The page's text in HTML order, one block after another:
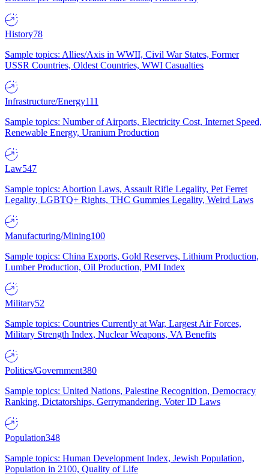
History78
Sample topics: Allies/Axis in WWII, Civil War States, Former
USSR Countries, Oldest Countries, WWI Casualties
Infrastructure/Energy111
Sample topics: Number of Airports, Electricity Cost, Internet Speed,
Renewable Energy, Uranium Production
Law547
Sample topics: Abortion Laws, Assault Rifle Legality, Pet Ferret
Legality, LGBTQ+ Rights, THC Gummies Legality, Weird Laws
Manufacturing/Mining100
Sample topics: China Exports, Gold Reserves, Lithium Production,
Lumber Production, Oil Production, PMI Index
Military52
Sample topics: Countries Currently at War, Largest Air Forces,
Military Strength Index, Nuclear Weapons, VA Benefits
Politics/Government380
Sample topics: United Nations, Palestine Recognition, Democracy
Ranking, Dictatorships, Gerrymandering, Voter ID Laws
Population348
Sample topics: Human Development Index, Jewish Population,
Population in 2100, Quality of Life